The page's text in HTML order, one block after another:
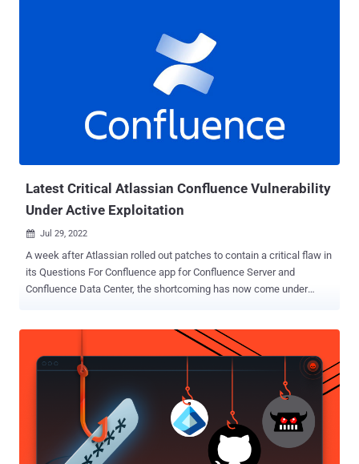
Latest Critical Atlassian Confluence Vulnerability
Under Active Exploitation
 Jul 29, 2022
A week after Atlassian rolled out patches to contain a critical flaw in
its Questions For Confluence app for Confluence Server and
Confluence Data Center, the shortcoming has now come under
app that could be exploited by a remote, unauthenticated attacker to
gain unrestricted access to all pages in Confluence. The real-world
exploitation follows the release of the hard-coded credentials on
Twitter, prompting the Australian software company to prioritize
patches to mitigate potential threats targeting the flaw.
"Unsurprisingly, it didn't take long [...] to observe exploitation once the
hard-coded credentials were released, given the high value of
Confluence for attackers who often jump on Confluence